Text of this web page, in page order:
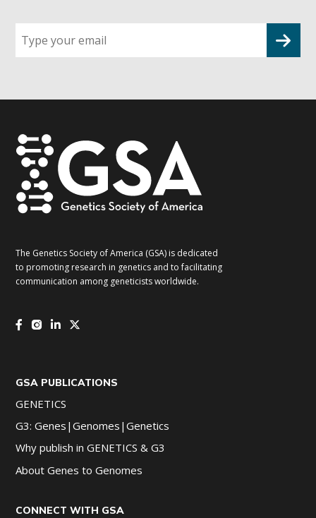
up
for
The Genetics Society of America (GSA) is dedicated
to promoting research in genetics and to facilitating
communication among geneticists worldwide.
GSA PUBLICATIONS
GENETICS
G3: Genes|Genomes|Genetics
Why publish in GENETICS & G3
About Genes to Genomes
CONNECT WITH GSA